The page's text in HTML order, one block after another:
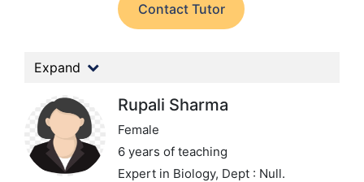
Contact Tutor
Expand
Rupali Sharma
Female
6 years of teaching
Expert in Biology, Dept : Null.